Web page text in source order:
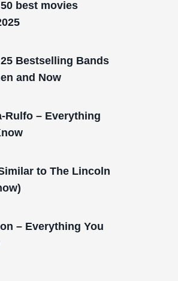
best movies
Bestselling Bands
and Now
Rulfo – Everything
to The Lincoln
– Everything You